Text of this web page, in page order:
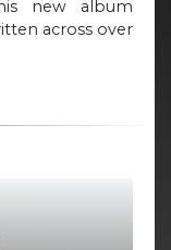
new album
across over